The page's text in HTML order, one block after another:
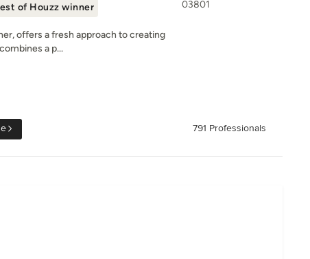
of Houzz winner
offers a fresh approach to creating
a p...
03801
791 Professionals